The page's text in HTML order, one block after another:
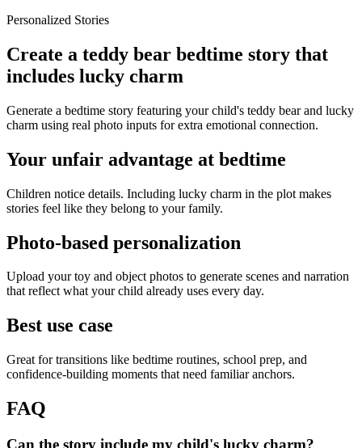
Personalized Stories
Create a teddy bear bedtime story that
includes lucky charm
Generate a bedtime story featuring your child's teddy bear and lucky
charm using real photo inputs for extra emotional connection.
Your unfair advantage at bedtime
Children notice details. Including lucky charm in the plot makes
stories feel like they belong to your family.
Photo-based personalization
Upload your toy and object photos to generate scenes and narration
that reflect what your child already uses every day.
Best use case
Great for transitions like bedtime routines, school prep, and
confidence-building moments that need familiar anchors.
FAQ
Can the story include my child's lucky charm?